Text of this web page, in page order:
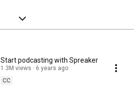
Start podcasting with Spreaker
1.3M views
6 years ago
CC